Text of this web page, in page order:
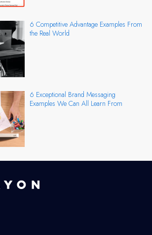
6 Competitive Advantage Examples From
the Real World
6 Exceptional Brand Messaging
Examples We Can All Learn From